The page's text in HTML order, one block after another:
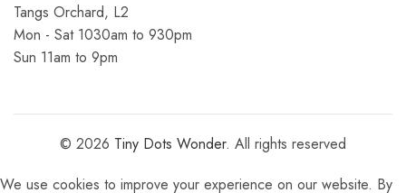
Tangs Orchard, L2
Mon - Sat 1030am to 930pm
Sun 11am to 9pm
© 2026 Tiny Dots Wonder. All rights reserved
We use cookies to improve your experience on our website. By